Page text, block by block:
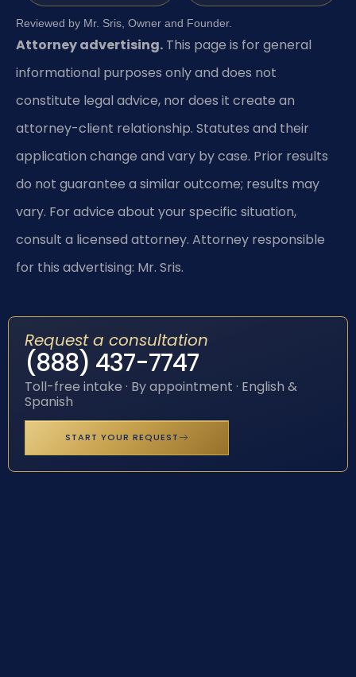
Reviewed by Mr. Sris, Owner and Founder.
Attorney advertising. This page is for general
informational purposes only and does not
constitute legal advice, nor does it create an
attorney-client relationship. Statutes and their
application change and vary by case. Prior results
do not guarantee a similar outcome; results may
vary. For advice about your specific situation,
consult a licensed attorney. Attorney responsible
for this advertising: Mr. Sris.
Request a consultation
(888) 437-7747
Toll-free intake · By appointment · English &
Spanish
START YOUR REQUEST